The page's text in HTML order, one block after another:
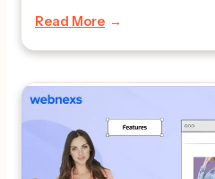
rapidly transforming the
started as a niche
Read More